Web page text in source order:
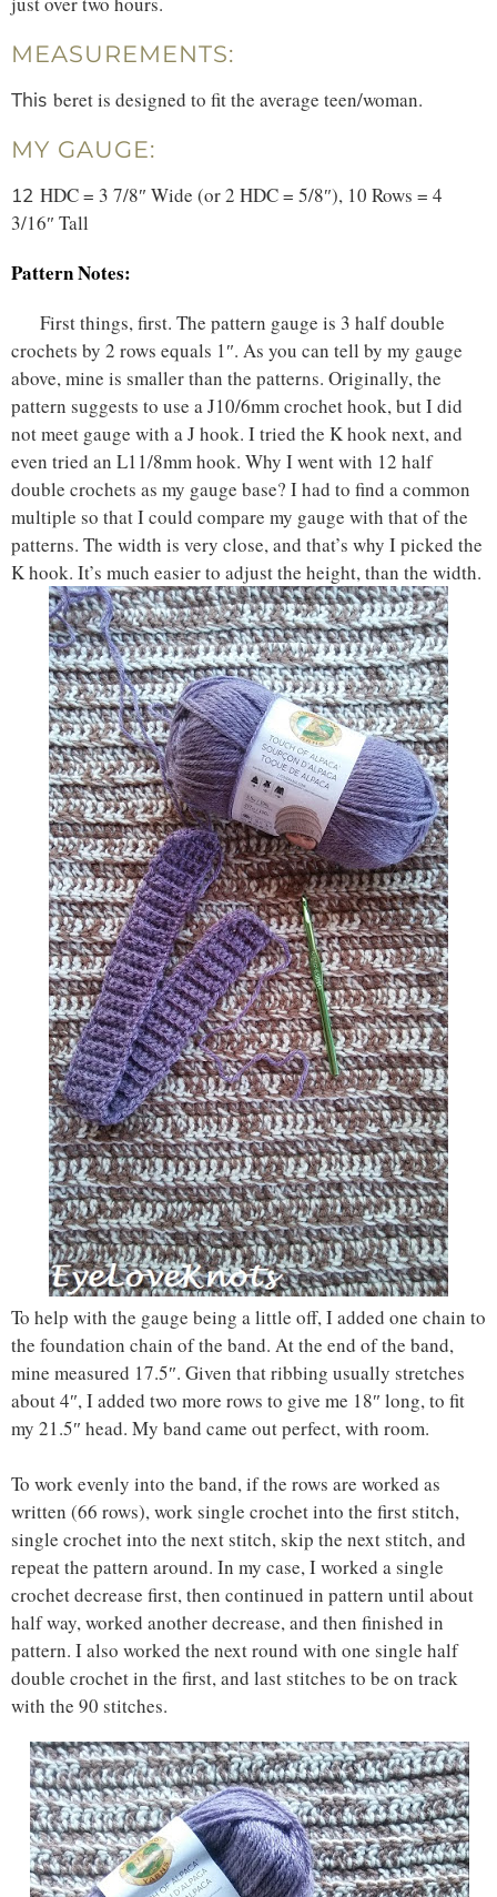
MEASUREMENTS:
This beret is designed to fit the average teen/woman.
MY GAUGE:
12 HDC = 3 7/8″ Wide (or 2 HDC = 5/8″), 10 Rows = 4
3/16″ Tall
Pattern Notes:
First things, first. The pattern gauge is 3 half double
crochets by 2 rows equals 1″. As you can tell by my gauge
above, mine is smaller than the patterns. Originally, the
pattern suggests to use a J10/6mm crochet hook, but I did
not meet gauge with a J hook. I tried the K hook next, and
even tried an L11/8mm hook. Why I went with 12 half
double crochets as my gauge base? I had to find a common
multiple so that I could compare my gauge with that of the
patterns. The width is very close, and that’s why I picked the
K hook. It’s much easier to adjust the height, than the width.
To help with the gauge being a little off, I added one chain to
the foundation chain of the band. At the end of the band,
mine measured 17.5″. Given that ribbing usually stretches
about 4″, I added two more rows to give me 18″ long, to fit
my 21.5″ head. My band came out perfect, with room.
To work evenly into the band, if the rows are worked as
written (66 rows), work single crochet into the first stitch,
single crochet into the next stitch, skip the next stitch, and
repeat the pattern around. In my case, I worked a single
crochet decrease first, then continued in pattern until about
half way, worked another decrease, and then finished in
pattern. I also worked the next round with one single half
double crochet in the first, and last stitches to be on track
with the 90 stitches.